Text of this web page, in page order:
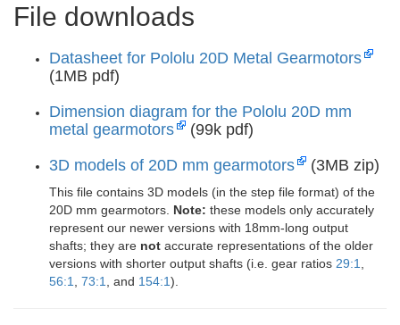
File downloads
Datasheet for Pololu 20D Metal Gearmotors
(1MB pdf)
Dimension diagram for the Pololu 20D mm
metal gearmotors
(99k pdf)
3D models of 20D mm gearmotors
(3MB zip)
This file contains 3D models (in the step file format) of the
20D mm gearmotors. Note: these models only accurately
represent our newer versions with 18mm-long output
shafts; they are not accurate representations of the older
versions with shorter output shafts (i.e. gear ratios 29:1
56:1
73:1 , and 154:1).